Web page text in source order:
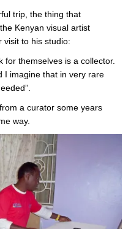
trip, the thing that
Kenyan visual artist
visit to his studio:
for themselves is a collector.
I imagine that in very rare
a curator some years
way.